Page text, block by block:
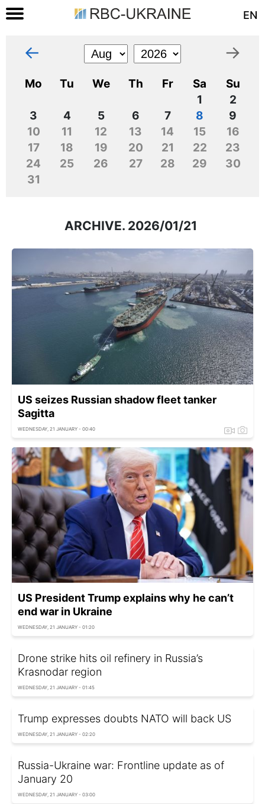
EN
← →
Mo Tu We Th Fr Sa
Su
1
2
3
4 5 6 7 8
9
10
11 12 13 14 15
16
17
18 19 20 21 22
23
24
25 26 27 28 29
30
31
ARCHIVE. 2026/01/21
US seizes Russian shadow fleet tanker
Sagitta
WEDNESDAY, 21 JANUARY - 00:40
US President Trump explains why he can’t
end war in Ukraine
WEDNESDAY, 21 JANUARY - 01:20
Drone strike hits oil refinery in Russia’s
Krasnodar region
WEDNESDAY, 21 JANUARY - 01:45
Trump expresses doubts NATO will back US
WEDNESDAY, 21 JANUARY - 02:20
Russia-Ukraine war: Frontline update as of
January 20
WEDNESDAY, 21 JANUARY - 03:00